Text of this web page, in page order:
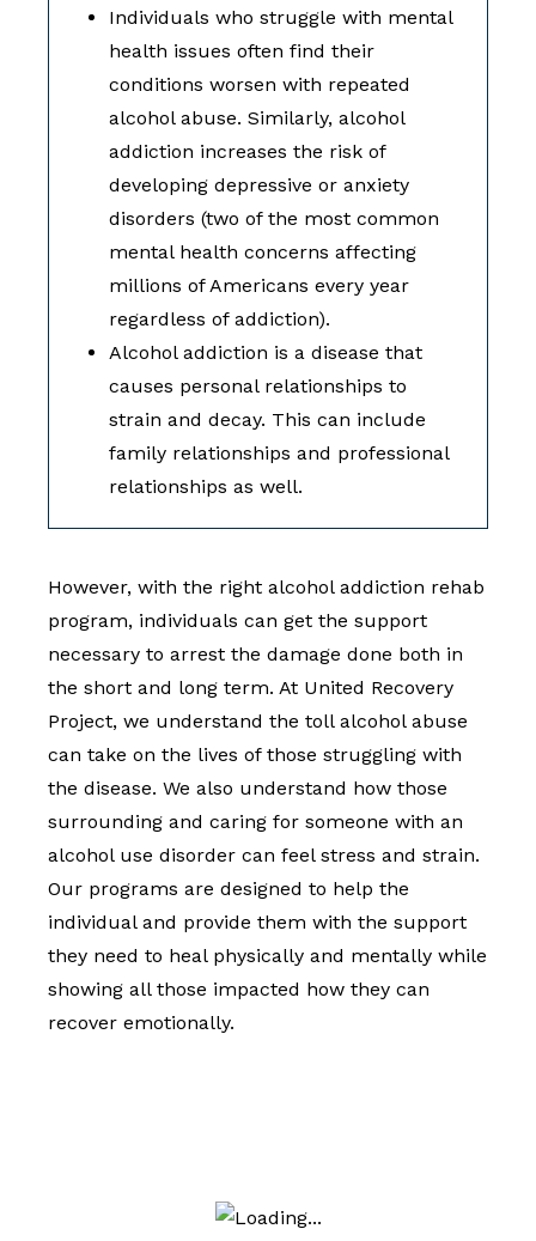
Individuals who struggle with mental
health issues often find their
conditions worsen with repeated
alcohol abuse. Similarly, alcohol
addiction increases the risk of
developing depressive or anxiety
disorders (two of the most common
mental health concerns affecting
millions of Americans every year
regardless of addiction).
Alcohol addiction is a disease that
causes personal relationships to
strain and decay. This can include
family relationships and professional
relationships as well.
However, with the right alcohol addiction rehab
program, individuals can get the support
necessary to arrest the damage done both in
the short and long term. At United Recovery
Project, we understand the toll alcohol abuse
can take on the lives of those struggling with
the disease. We also understand how those
surrounding and caring for someone with an
alcohol use disorder can feel stress and strain.
Our programs are designed to help the
individual and provide them with the support
they need to heal physically and mentally while
showing all those impacted how they can
recover emotionally.